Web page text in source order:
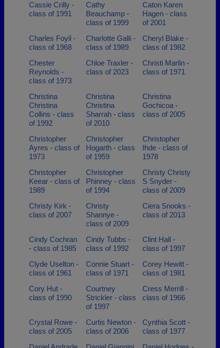
Cassie Crilly -
class of 1991
Cathy
Beauchamp -
class of 1999
Caton Karen
Hagen - class
of 2001
Charles Foyil -
class of 1968
Charlotte Galli -
class of 1989
Cheryl Blake -
class of 1982
Chester
Reynolds -
class of 1973
Chloe Traxler -
class of 2023
Christi Marlin -
class of 1971
Christina
Christina
Collins - class
of 1992
Christina
Christina
Sharrah - class
of 2010
Christina
Gochicoa -
class of 2005
Christopher
Ayres - class of
1973
Christopher
Hogarth - class
of 1959
Christopher
Ihde - class of
1978
Christopher
Keear - class of
1989
Christopher
Phinney - class
of 1994
Christy Christy
S Snyder -
class of 2009
Christy Kirk -
class of 2007
Christy
Shannye -
class of 2009
Ciera Snooks -
class of 2013
Cindy Cochran
- class of 1985
Cindy Tubbs -
class of 1992
Clint Hall -
class of 1997
Clyde Uselton -
class of 1961
Connie Stuart -
class of 1971
Corey Hewitt -
class of 1981
Cory Hut -
class of 1990
Courtney
Strickler - class
of 1997
Cress Merrill -
class of 1966
Crystal Rowe -
class of 2005
Curtis Newton -
class of 2006
Cynthia Scott -
class of 1977